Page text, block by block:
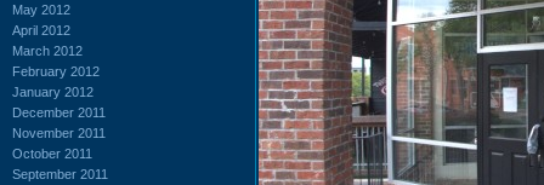
May 2012
April 2012
March 2012
February 2012
January 2012
December 2011
November 2011
October 2011
September 2011